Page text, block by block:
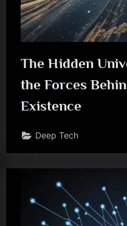
The Hidden
the Forces
Existence
Deep Tech